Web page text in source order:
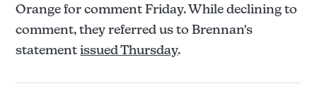
Orange for comment Friday. While declining to
comment, they referred us to Brennan's
statementissued Thursday.